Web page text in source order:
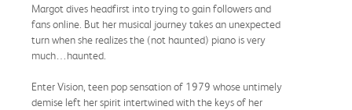
Margot dives headfirst into trying to gain followers and
fans online. But her musical journey takes an unexpected
turn when she realizes the (not haunted) piano is very
much…haunted.
Enter Vision, teen pop sensation of 1979 whose untimely
demise left her spirit intertwined with the keys of her